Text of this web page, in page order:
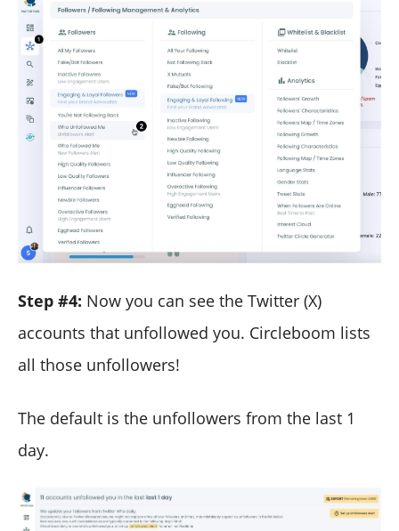
Step #4: Now you can see the Twitter (X)
accounts that unfollowed you. Circleboom lists
all those unfollowers!
The default is the unfollowers from the last 1
day.